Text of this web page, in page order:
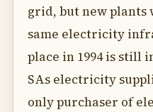
grid, but new plants
same electricity
place in 1994 is still
SAs electricity
only purchaser of